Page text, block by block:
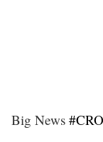
Big News